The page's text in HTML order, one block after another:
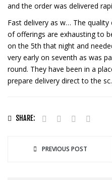
and the order was delivered
Fast delivery as w… The
of offerings are exhausting to
on the 5th that night and
very early on seventh as was
round. They have been in a
prepare delivery direct to the
SHARE:
PREVIOUS POST